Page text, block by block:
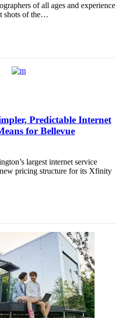
of all ages and experience
shots of the…
Predictable Internet
for Bellevue
largest internet service
pricing structure for its Xfinity